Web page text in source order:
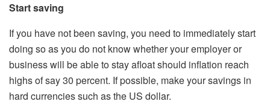
Start saving
If you have not been saving, you need to immediately start
doing so as you do not know whether your employer or
business will be able to stay afloat should inflation reach
highs of say 30 percent. If possible, make your savings in
hard currencies such as the US dollar.